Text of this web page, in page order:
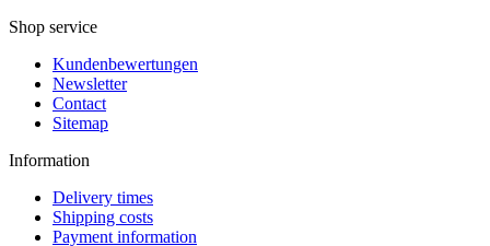
Shop service
Kundenbewertungen
Newsletter
Contact
Sitemap
Information
Delivery times
Shipping costs
Payment information